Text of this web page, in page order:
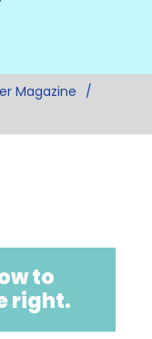
Magazine
to
right.